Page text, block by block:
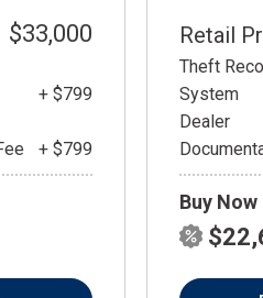
$33,000
+ $799
+ $799
Retail
Theft
System
Dealer
Buy Now